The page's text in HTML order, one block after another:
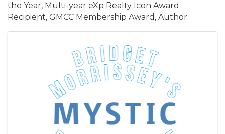
the Year, Multi-year eXp Realty Icon Award
Recipient, GMCC Membership Award, Author